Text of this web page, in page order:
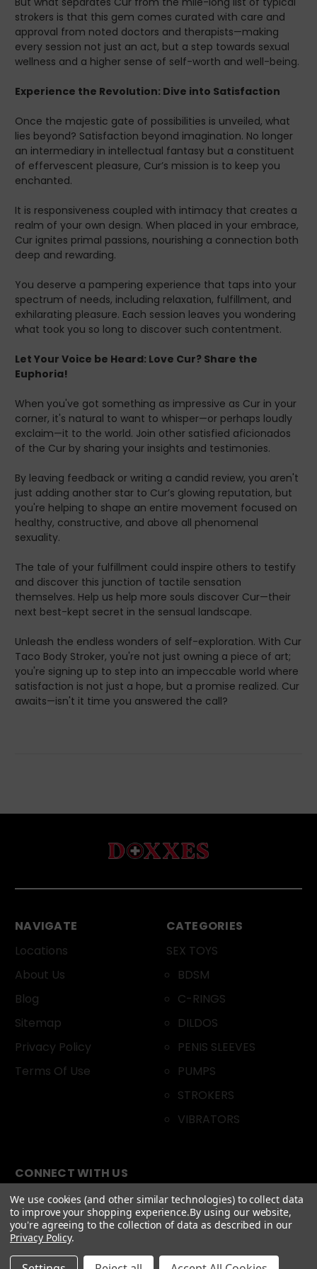
Unleash the endless wonders of self-exploration. With Cur
Taco Body Stroker, you're not just owning a piece of art;
you're signing up to step into an impeccable world where
satisfaction is not just a hope, but a promise realized. Cur
awaits—isn't it time you answered the call?
strokers is that this gem comes curated with care and
approval from noted doctors and therapists—making
every session not just an act, but a step towards sexual
wellness and a higher sense of self-worth and well-being.
Experience the Revolution: Dive into Satisfaction
Once the majestic gate of possibilities is unveiled, what
lies beyond? Satisfaction beyond imagination. No longer
an intermediary in intellectual fantasy but a constituent
of effervescent pleasure, Cur’s mission is to keep you
enchanted.
It is responsiveness coupled with intimacy that creates a
realm of your own design. When placed in your embrace,
Cur ignites primal passions, nourishing a connection both
deep and rewarding.
You deserve a pampering experience that taps into your
spectrum of needs, including relaxation, fulfillment, and
exhilarating pleasure. Each session leaves you wondering
what took you so long to discover such contentment.
Let Your Voice be Heard: Love Cur? Share the
Euphoria!
When you've got something as impressive as Cur in your
corner, it's natural to want to whisper—or perhaps loudly
exclaim—it to the world. Join other satisfied aficionados
of the Cur by sharing your insights and testimonies.
By leaving feedback or writing a candid review, you aren't
just adding another star to Cur’s glowing reputation, but
you're helping to shape an entire movement focused on
healthy, constructive, and above all phenomenal
sexuality.
The tale of your fulfillment could inspire others to testify
and discover this junction of tactile sensation
themselves. Help us help more souls discover Cur—their
next best-kept secret in the sensual landscape.
Unleash the endless wonders of self-exploration. With Cur
Taco Body Stroker, you're not just owning a piece of art;
you're signing up to step into an impeccable world where
satisfaction is not just a hope, but a promise realized. Cur
awaits—isn't it time you answered the call?
NAVIGATE
Locations
About Us
Blog
Sitemap
Privacy Policy
Terms Of Use
CATEGORIES
SEX TOYS
BDSM
C-RINGS
DILDOS
PENIS SLEEVES
PUMPS
STROKERS
VIBRATORS
CONNECT WITH US
We use cookies (and other similar technologies) to collect data
to improve your shopping experience.By using our website,
you're agreeing to the collection of data as described in our
Privacy Policy.